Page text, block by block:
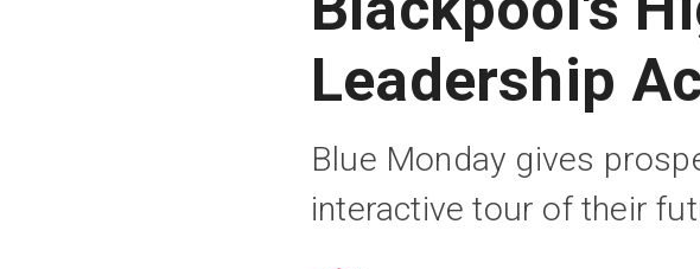
Leadership
Blue Monday gives
interactive tour of their